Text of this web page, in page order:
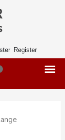
Register